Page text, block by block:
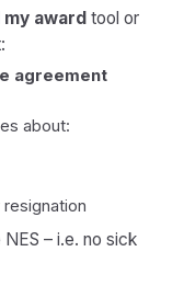
my award tool or
agreement
about:
– i.e. no sick